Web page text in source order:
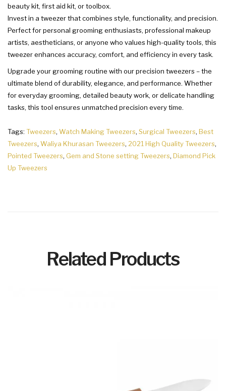
beauty kit, first aid kit, or toolbox.
Invest in a tweezer that combines style, functionality, and precision.
Perfect for personal grooming enthusiasts, professional makeup
artists, aestheticians, or anyone who values high-quality tools, this
tweezer enhances accuracy, comfort, and efficiency in every task.
Upgrade your grooming routine with our precision tweezers – the
ultimate blend of durability, elegance, and performance. Whether
for everyday grooming, detailed beauty work, or delicate handling
tasks, this tool ensures unmatched precision every time.
Tags: Tweezers, Watch Making Tweezers, Surgical Tweezers, Best
Tweezers, Waliya Khurasan Tweezers, 2021 High Quality Tweezers,
Pointed Tweezers, Gem and Stone setting Tweezers, Diamond Pick
Up Tweezers
Related Products